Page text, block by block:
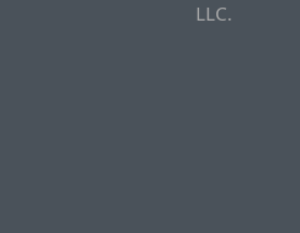
LLC.